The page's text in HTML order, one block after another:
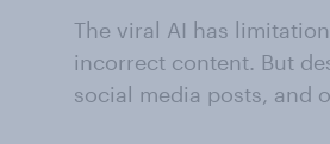
The viral AI has
incorrect content. But
social media posts, and